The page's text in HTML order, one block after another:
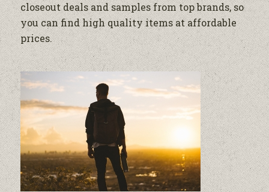
closeout deals and samples from top brands, so
you can find high quality items at affordable
prices.